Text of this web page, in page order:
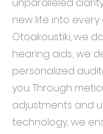
new life into every
Otoakoustiki, we
hearing aids; we
personalized
you. Through
adjustments and
technology, we